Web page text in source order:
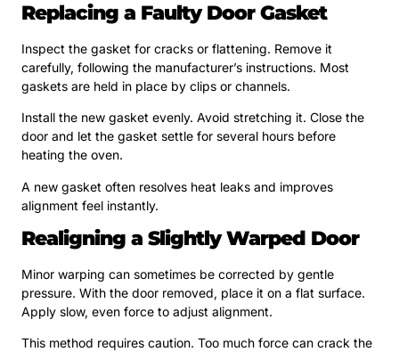
Replacing a Faulty Door Gasket
Inspect the gasket for cracks or flattening. Remove it
carefully, following the manufacturer’s instructions. Most
gaskets are held in place by clips or channels.
Install the new gasket evenly. Avoid stretching it. Close the
door and let the gasket settle for several hours before
heating the oven.
A new gasket often resolves heat leaks and improves
alignment feel instantly.
Realigning a Slightly Warped Door
Minor warping can sometimes be corrected by gentle
pressure. With the door removed, place it on a flat surface.
Apply slow, even force to adjust alignment.
This method requires caution. Too much force can crack the